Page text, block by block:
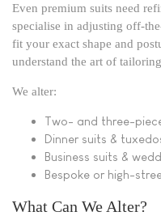
Even premium suits need
specialise in adjusting off-
fit your exact shape and
understand the art of
We alter:
Two- and three-
Dinner suits &
Business suits &
Bespoke or high-
What Can We Alter?